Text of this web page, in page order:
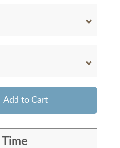
Add to Cart